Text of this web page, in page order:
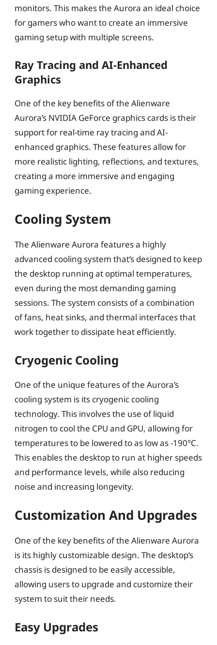
monitors. This makes the Aurora an ideal choice
for gamers who want to create an immersive
gaming setup with multiple screens.
Ray Tracing and AI-Enhanced
Graphics
One of the key benefits of the Alienware
Aurora’s NVIDIA GeForce graphics cards is their
support for real-time ray tracing and AI-
enhanced graphics. These features allow for
more realistic lighting, reflections, and textures,
creating a more immersive and engaging
gaming experience.
Cooling System
The Alienware Aurora features a highly
advanced cooling system that’s designed to keep
the desktop running at optimal temperatures,
even during the most demanding gaming
sessions. The system consists of a combination
of fans, heat sinks, and thermal interfaces that
work together to dissipate heat efficiently.
Cryogenic Cooling
One of the unique features of the Aurora’s
cooling system is its cryogenic cooling
technology. This involves the use of liquid
nitrogen to cool the CPU and GPU, allowing for
temperatures to be lowered to as low as -190°C.
This enables the desktop to run at higher speeds
and performance levels, while also reducing
noise and increasing longevity.
Customization And Upgrades
One of the key benefits of the Alienware Aurora
is its highly customizable design. The desktop’s
chassis is designed to be easily accessible,
allowing users to upgrade and customize their
system to suit their needs.
Easy Upgrades